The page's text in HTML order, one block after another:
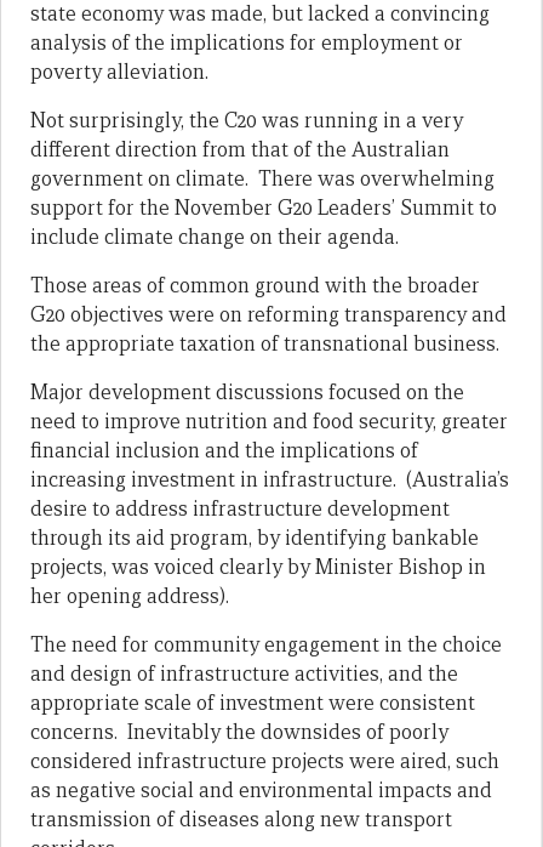
state economy was made, but lacked a convincing
analysis of the implications for employment or
poverty alleviation.
Not surprisingly, the C20 was running in a very
different direction from that of the Australian
government on climate. There was overwhelming
support for the November G20 Leaders’ Summit to
include climate change on their agenda.
Those areas of common ground with the broader
G20 objectives were on reforming transparency and
the appropriate taxation of transnational business.
Major development discussions focused on the
need to improve nutrition and food security, greater
financial inclusion and the implications of
increasing investment in infrastructure. (Australia’s
desire to address infrastructure development
through its aid program, by identifying bankable
projects, was voiced clearly by Minister Bishop in
her opening address).
The need for community engagement in the choice
and design of infrastructure activities, and the
appropriate scale of investment were consistent
concerns. Inevitably the downsides of poorly
considered infrastructure projects were aired, such
as negative social and environmental impacts and
transmission of diseases along new transport